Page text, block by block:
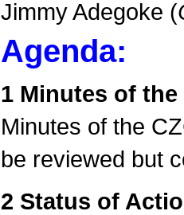
Jimmy Adegoke (
Agenda:
1 Minutes of
Minutes of the
be reviewed but
2 Status of